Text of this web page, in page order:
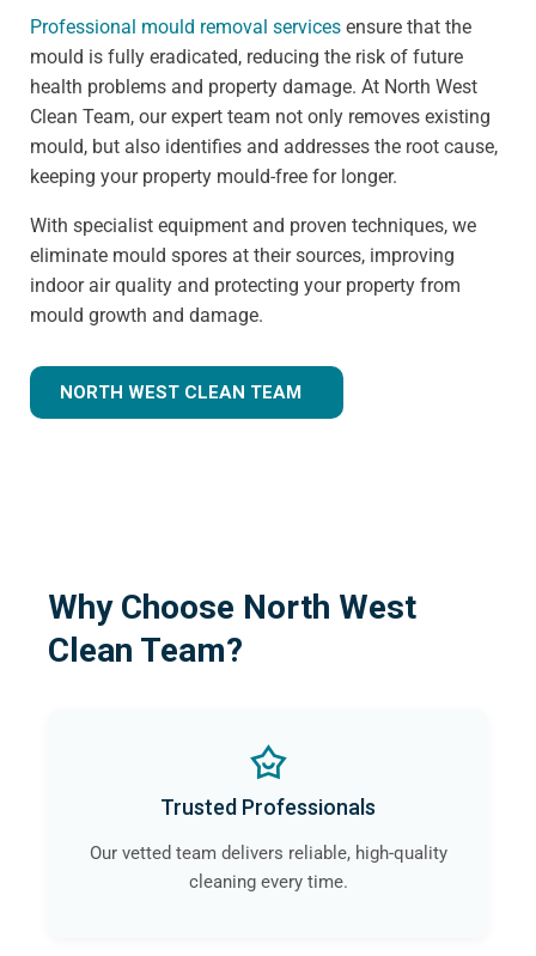
Professional mould removal services ensure that the
mould is fully eradicated, reducing the risk of future
health problems and property damage. At North West
Clean Team, our expert team not only removes existing
mould, but also identifies and addresses the root cause,
keeping your property mould-free for longer.
With specialist equipment and proven techniques, we
eliminate mould spores at their sources, improving
indoor air quality and protecting your property from
mould growth and damage.
NORTH WEST CLEAN TEAM
Why Choose North West
Clean Team?
Trusted Professionals
Our vetted team delivers reliable, high-quality
cleaning every time.